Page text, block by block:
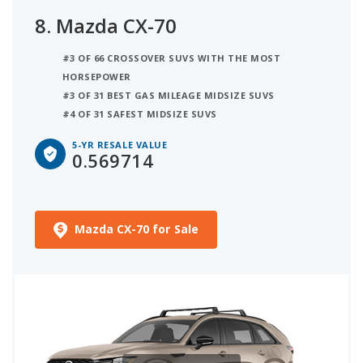
8. Mazda CX-70
#3 OF 66 CROSSOVER SUVS WITH THE MOST
HORSEPOWER
#3 OF 31 BEST GAS MILEAGE MIDSIZE SUVS
#4 OF 31 SAFEST MIDSIZE SUVS
5-YR RESALE VALUE
0.569714
Mazda CX-70 for Sale